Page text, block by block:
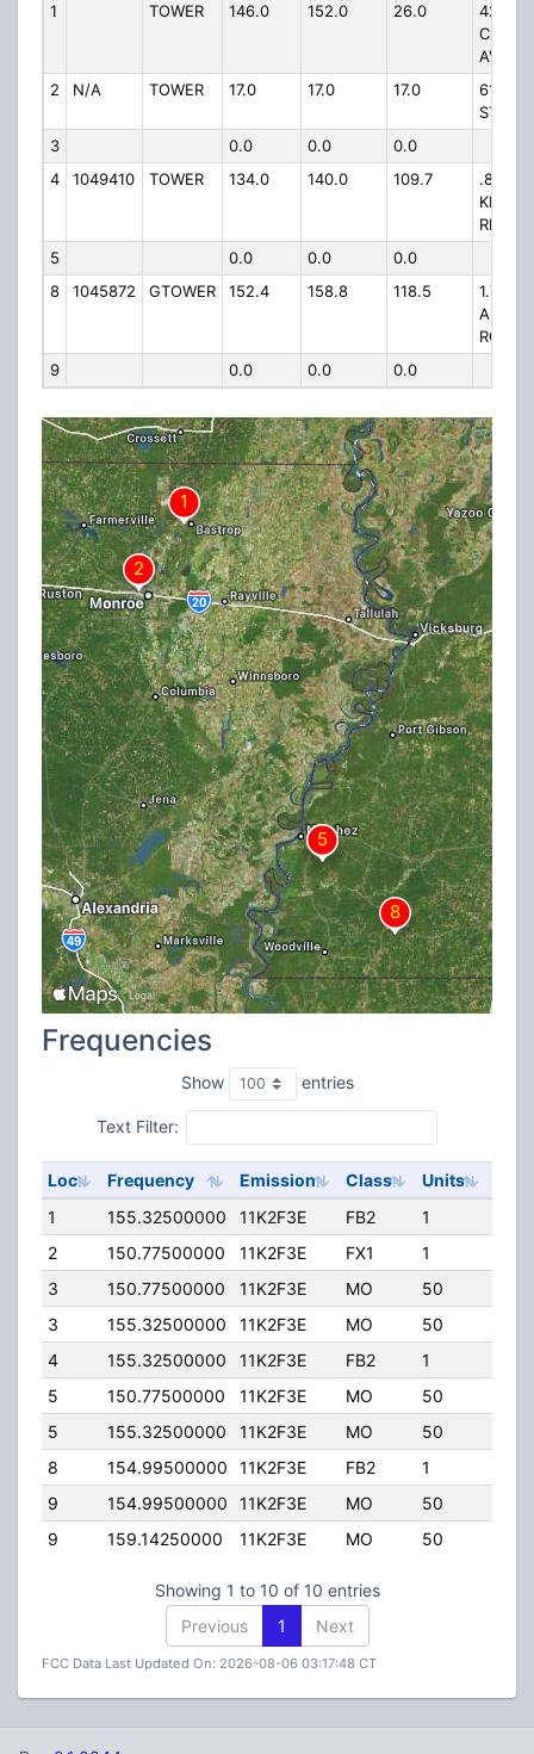
1 TOWER 146.0 152.0 26.0
4274
AVE
2
N/A TOWER 17.0 17.0 17.0
614 N
ST
3
0.0 0.0
0.0
4
1049410 TOWER 134.0 140.0 109.7
.8 MI E
RD
5
0.0 0.0
0.0
8
1045872 GTOWER 152.4 158.8 118.5
1.75 MI
ROAD
9
0.0 0.0 0.0
Frequencies
Show entries
Text Filter:
Loc Frequency Emission Class Units
1
155.32500000 11K2F3E FB2 1
2
150.77500000 11K2F3E FX1 1
3
150.77500000 11K2F3E MO 50
3
155.32500000 11K2F3E MO 50
4
155.32500000 11K2F3E FB2 1
5
150.77500000 11K2F3E MO 50
5
155.32500000 11K2F3E MO 50
8
154.99500000 11K2F3E FB2 1
9
154.99500000 11K2F3E MO 50
9
159.14250000 11K2F3E MO 50
Showing 1 to 10 of 10 entries
Previous
1 Next
FCC Data Last Updated On: 2026-08-06 03:17:48 CT